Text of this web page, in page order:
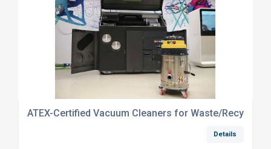
ATEX-Certified Vacuum Cleaners for Waste/Recycling
Details